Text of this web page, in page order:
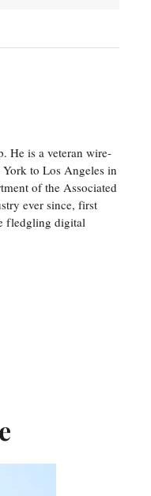
He is a veteran wire-
to Los Angeles in
of the Associated
ever since, first
fledgling digital